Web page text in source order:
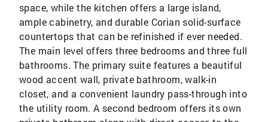
space, while the kitchen offers a large island,
ample cabinetry, and durable Corian solid-surface
countertops that can be refinished if ever needed.
The main level offers three bedrooms and three full
bathrooms. The primary suite features a beautiful
wood accent wall, private bathroom, walk-in
closet, and a convenient laundry pass-through into
the utility room. A second bedroom offers its own